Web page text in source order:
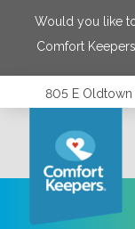
Would you like
Comfort
805 E Oldtown